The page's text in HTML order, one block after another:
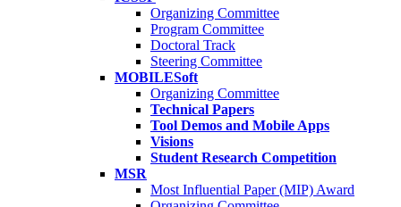
Organizing Committee
Program Committee
Doctoral Track
Steering Committee
MOBILESoft
Organizing Committee
Technical Papers
Tool Demos and Mobile Apps
Visions
Student Research Competition
MSR
Most Influential Paper (MIP) Award